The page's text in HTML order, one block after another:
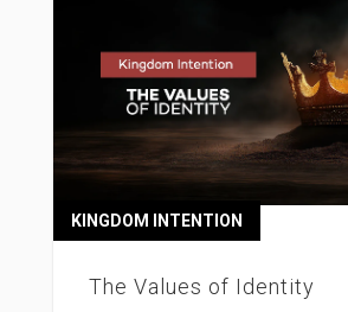
The Values of Identity
KINGDOM INTENTION